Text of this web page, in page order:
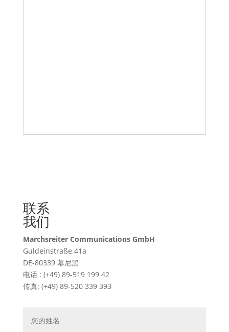
联系
我们
Marchsreiter Communications GmbH
Guldeinstraße 41a
DE-80339 慕尼黑
电话 : (+49) 89-519 199 42
传真: (+49) 89-520 339 393